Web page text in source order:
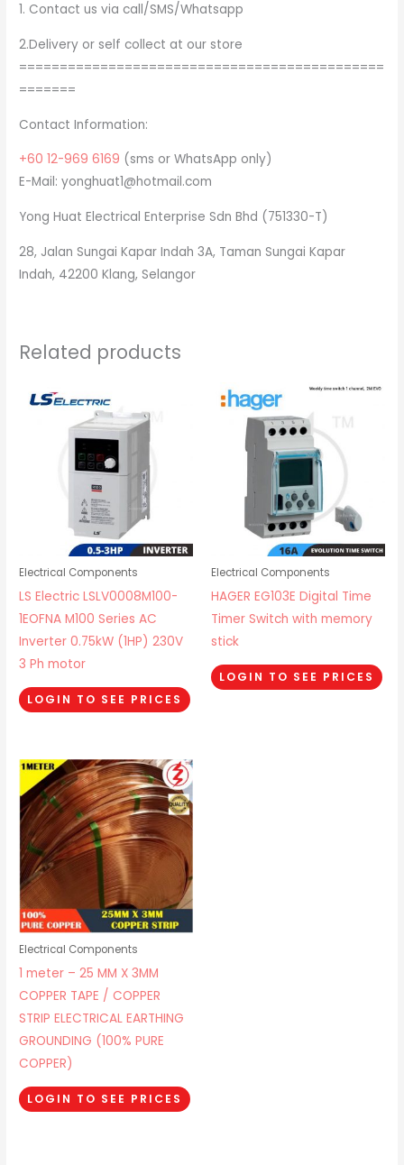
1. Contact us via call/SMS/Whatsapp
2.Delivery or self collect at our store
=============================================
=======
Contact Information:
+60 12-969 6169 (sms or WhatsApp only)
E-Mail: yonghuat1@hotmail.com
Yong Huat Electrical Enterprise Sdn Bhd (751330-T)
28, Jalan Sungai Kapar Indah 3A, Taman Sungai Kapar
Indah, 42200 Klang, Selangor
Related products
Electrical Components
LS Electric LSLV0008M100-
1EOFNA M100 Series AC
Inverter 0.75kW (1HP) 230V
3 Ph motor
LOGIN TO SEE PRICES
Electrical Components
HAGER EG103E Digital Time
Timer Switch with memory
stick
LOGIN TO SEE PRICES
Electrical Components
1 meter – 25 MM X 3MM
COPPER TAPE / COPPER
STRIP ELECTRICAL EARTHING
GROUNDING (100% PURE
COPPER)
LOGIN TO SEE PRICES